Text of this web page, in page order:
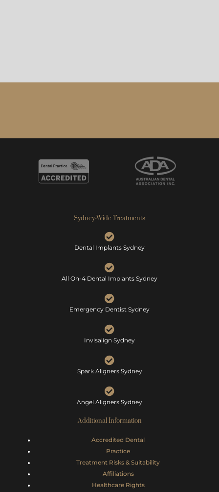
Sydney-Wide Treatments
Dental Implants Sydney
All On-4 Dental Implants Sydney
Emergency Dentist Sydney
Invisalign Sydney
Spark Aligners Sydney
Angel Aligners Sydney
Additional Information
Accredited Dental
Practice
Treatment Risks & Suitability
Affiliations
Healthcare Rights